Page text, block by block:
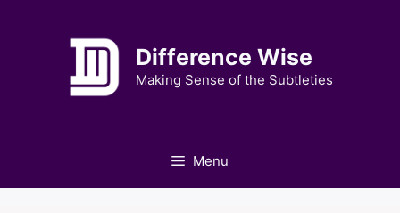
Difference Wise
Making Sense of the Subtleties
Menu